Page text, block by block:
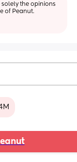
solely the opinions
of Peanut.